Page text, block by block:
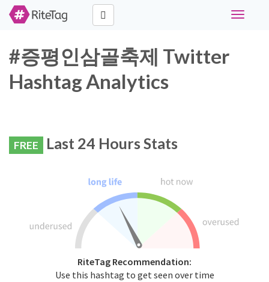
Toggle
#증평인삼골축제 Twitter
Hashtag Analytics
FREE Last 24 Hours Stats
RiteTag Recommendation:
Use this hashtag to get seen over time